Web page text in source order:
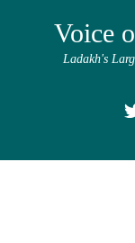
Voice
Ladakh's